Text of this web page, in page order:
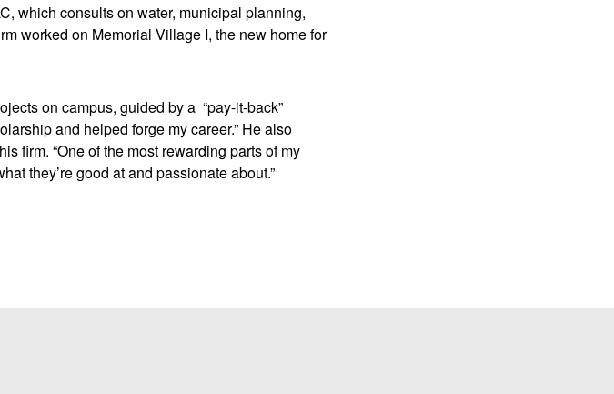
which consults on water, municipal planning,
worked on Memorial Village I, the new home for
on campus, guided by a “pay-it-back”
and helped forge my career.” He also
firm. “One of the most rewarding parts of my
they’re good at and passionate about.”